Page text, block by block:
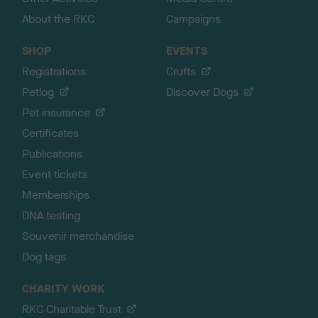
About the RKC
Campaigns
SHOP
Registrations
Petlog
Pet insurance
Certificates
Publications
Event tickets
Memberships
DNA testing
Souvenir merchandise
Dog tags
EVENTS
Crufts
Discover Dogs
CHARITY WORK
RKC Charitable Trust